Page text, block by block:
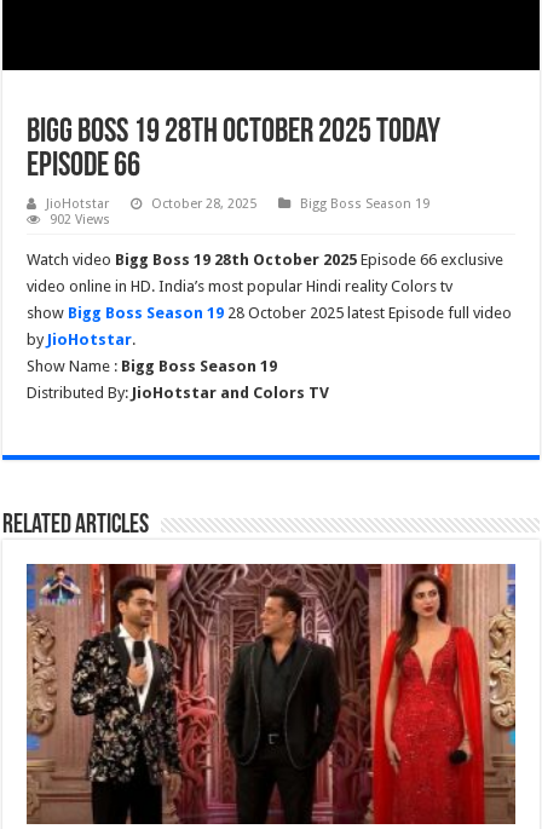
Bigg Boss 19 28th October 2025 Today
Episode 66
JioHotstar October 28, 2025
Bigg Boss Season 19
902 Views
Watch video Bigg Boss 19 28th October 2025 Episode 66 exclusive
video online in HD. India’s most popular Hindi reality Colors tv
show Bigg Boss Season 19 28 October 2025 latest Episode full video
by JioHotstar.
Show Name : Bigg Boss Season 19
Distributed By: JioHotstar and Colors TV
Related Articles